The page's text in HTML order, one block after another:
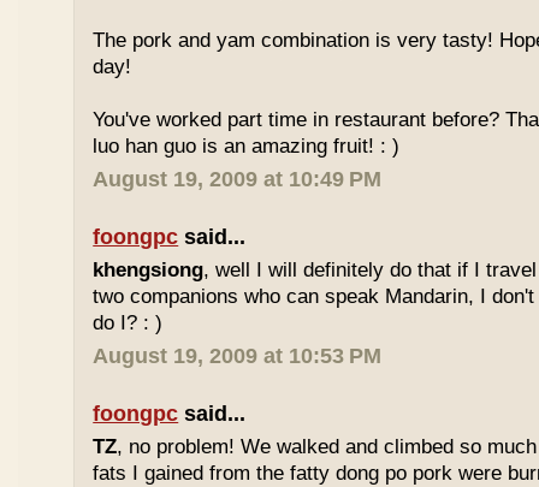
The pork and yam combination is very tasty!
day!
You've worked part time in restaurant before?
luo han guo is an amazing fruit! : )
August 19, 2009 at 10:49 PM
foongpc said...
khengsiong, well I will definitely do that if I
two companions who can speak Mandarin, I
do I? : )
August 19, 2009 at 10:53 PM
foongpc said...
TZ, no problem! We walked and climbed so
fats I gained from the fatty dong po pork were